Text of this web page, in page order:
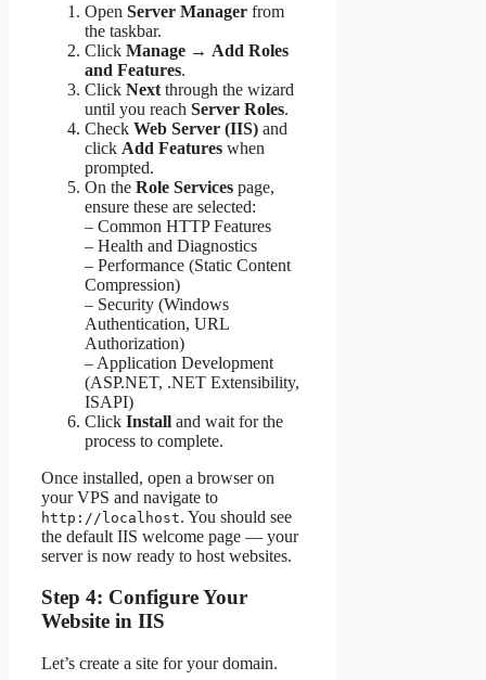
Open Server Manager from
the taskbar.
Click Manage → Add Roles
and Features.
Click Next through the wizard
until you reach Server Roles.
Check Web Server (IIS) and
click Add Features when
prompted.
On the Role Services page,
ensure these are selected:
– Common HTTP Features
– Health and Diagnostics
– Performance (Static Content
Compression)
– Security (Windows
Authentication, URL
Authorization)
– Application Development
(ASP.NET, .NET Extensibility,
ISAPI)
Click Install and wait for the
process to complete.
Once installed, open a browser on
your VPS and navigate to
http://localhost. You should see
the default IIS welcome page — your
server is now ready to host websites.
Step 4: Configure Your
Website in IIS
Let’s create a site for your domain.